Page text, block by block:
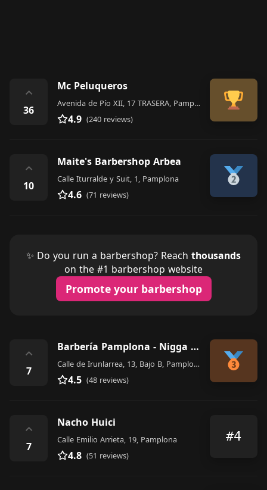
⌃
36
Mc Peluqueros
Avenida de Pío XII, 17 TRASERA, Pamplona
4.9 (240 reviews)
⌃
10
Maite's Barbershop Arbea
Calle Iturralde y Suit, 1, Pamplona
4.6 (71 reviews)
✨ Do you run a barbershop? Reach thousands
on the #1 barbershop website
Promote your barbershop
⌃
7
Barbería Pamplona - Nigga Barber Shop
Calle de Irunlarrea, 13, Bajo B, Pamplona
4.5 (48 reviews)
⌃
7
Nacho Huici
Calle Emilio Arrieta, 19, Pamplona
4.8 (51 reviews)
#4